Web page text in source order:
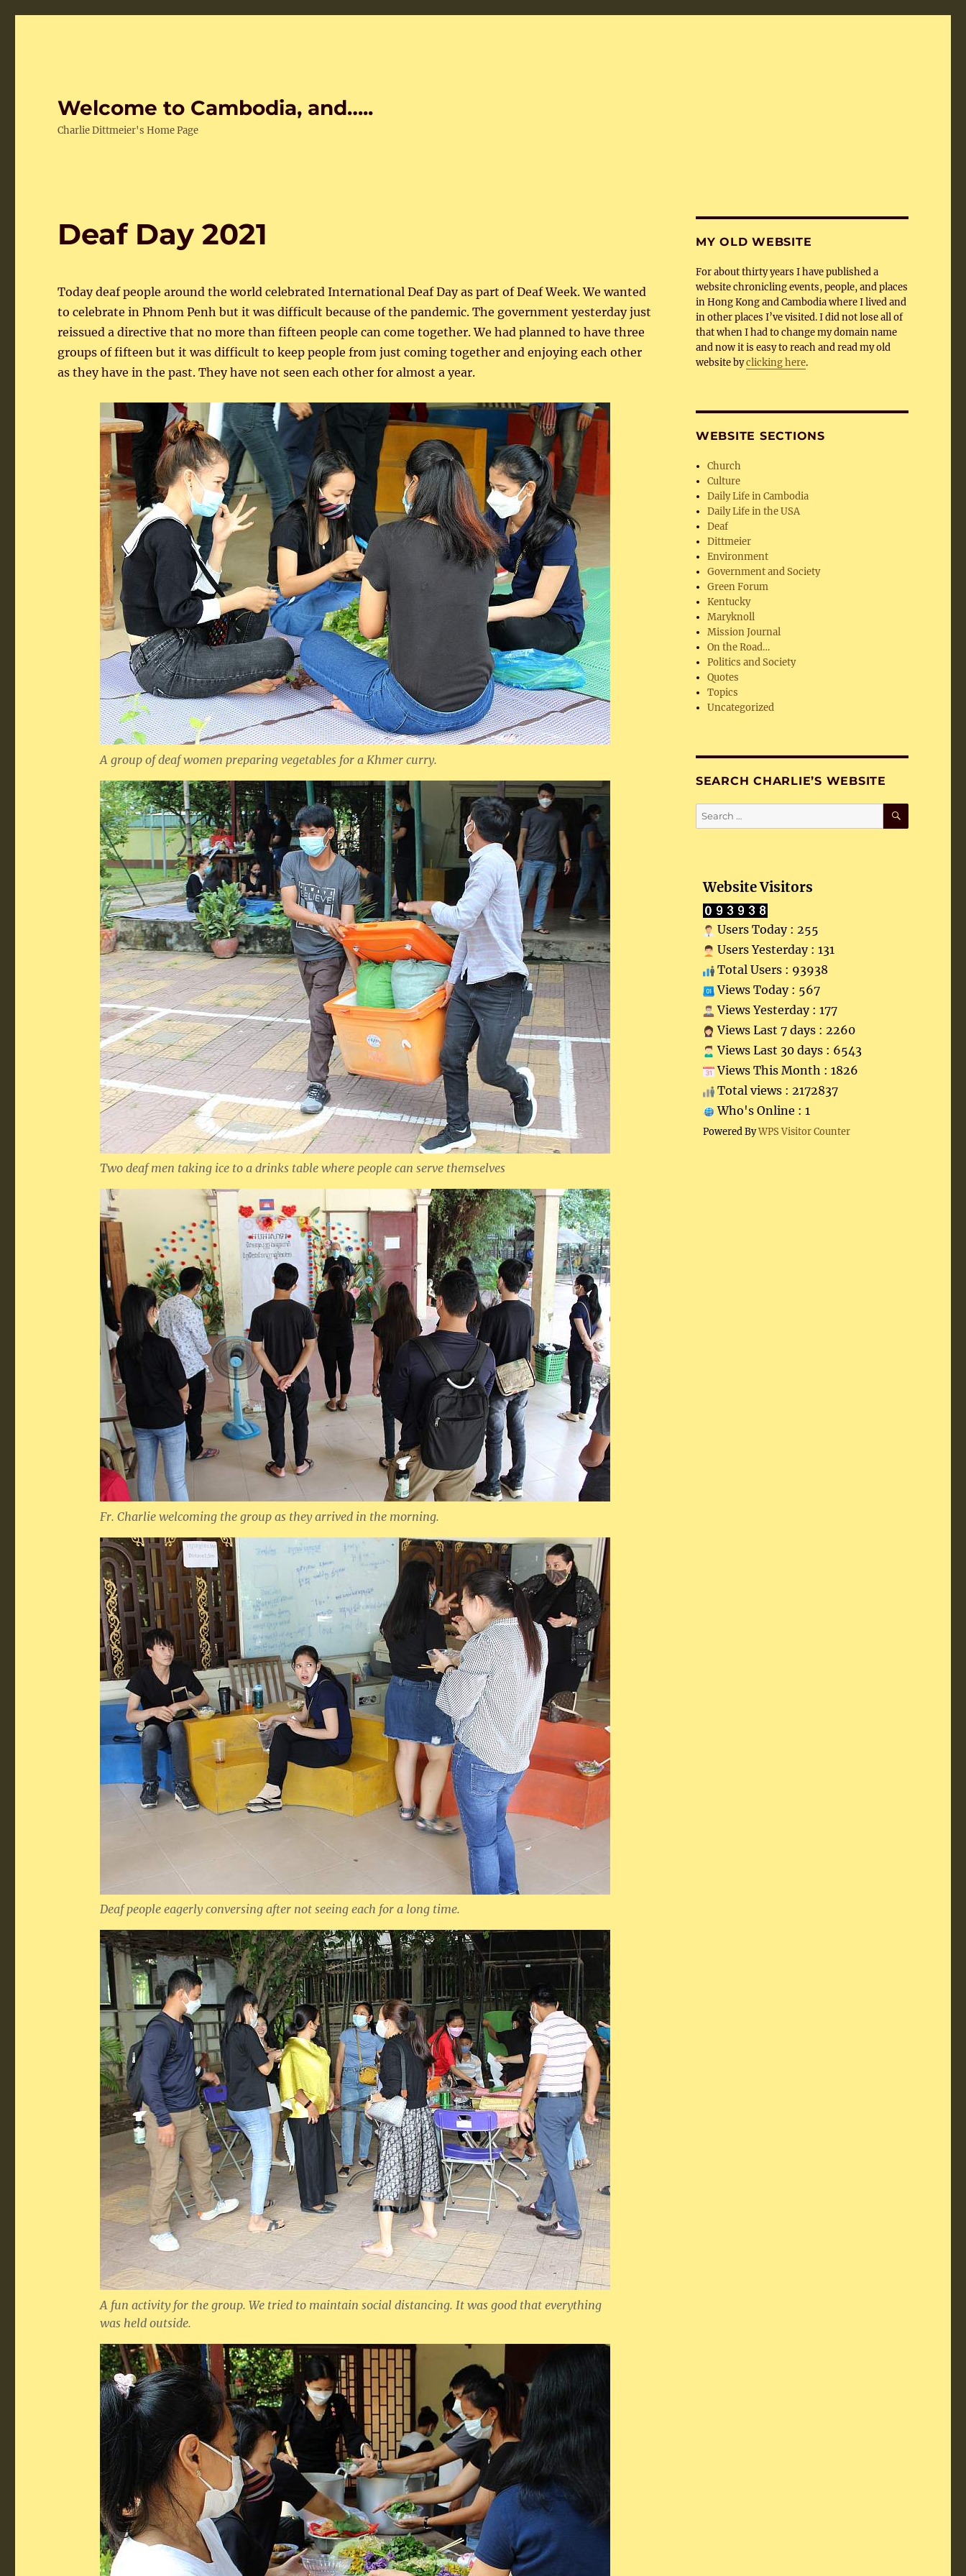
Welcome to Cambodia, and…..
Charlie Dittmeier's Home Page
Deaf Day 2021
Today deaf people around the world celebrated International Deaf Day as part of Deaf Week. We wanted
to celebrate in Phnom Penh but it was difficult because of the pandemic. The government yesterday just
reissued a directive that no more than fifteen people can come together. We had planned to have three
groups of fifteen but it was difficult to keep people from just coming together and enjoying each other
as they have in the past. They have not seen each other for almost a year.
A group of deaf women preparing vegetables for a Khmer curry.
Two deaf men taking ice to a drinks table where people can serve themselves
Fr. Charlie welcoming the group as they arrived in the morning.
Deaf people eagerly conversing after not seeing each for a long time.
A fun activity for the group. We tried to maintain social distancing. It was good that everything
was held outside.
MY OLD WEBSITE
For about thirty years I have published a
website chronicling events, people, and places
in Hong Kong and Cambodia where I lived and
in other places I’ve visited. I did not lose all of
that when I had to change my domain name
and now it is easy to reach and read my old
website byclicking here.
WEBSITE SECTIONS
Church
Culture
Daily Life in Cambodia
Daily Life in the USA
Deaf
Dittmeier
Environment
Government and Society
Green Forum
Kentucky
Maryknoll
Mission Journal
On the Road…
Politics and Society
Quotes
Topics
Uncategorized
SEARCH CHARLIE’S WEBSITE
Search
for:
SEARCH
Website Visitors
Users Today : 255
Users Yesterday : 131
Total Users : 93938
Views Today : 567
Views Yesterday : 177
Views Last 7 days : 2260
Views Last 30 days : 6543
Views This Month : 1826
Total views : 2172837
Who's Online : 1
Powered ByWPS Visitor Counter